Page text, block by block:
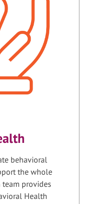
behavioral
the whole
team provides
Health